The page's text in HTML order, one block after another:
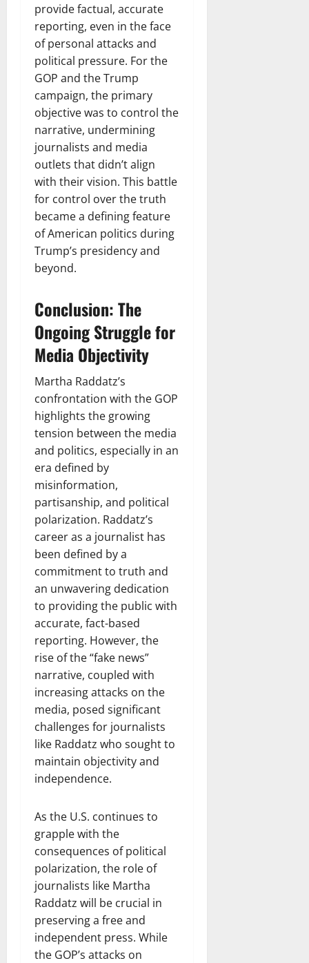
provide factual, accurate
reporting, even in the face
of personal attacks and
political pressure. For the
GOP and the Trump
campaign, the primary
objective was to control the
narrative, undermining
journalists and media
outlets that didn’t align
with their vision. This battle
for control over the truth
became a defining feature
of American politics during
Trump’s presidency and
beyond.
Conclusion: The
Ongoing Struggle for
Media Objectivity
Martha Raddatz’s
confrontation with the GOP
highlights the growing
tension between the media
and politics, especially in an
era defined by
misinformation,
partisanship, and political
polarization. Raddatz’s
career as a journalist has
been defined by a
commitment to truth and
an unwavering dedication
to providing the public with
accurate, fact-based
reporting. However, the
rise of the “fake news”
narrative, coupled with
increasing attacks on the
media, posed significant
challenges for journalists
like Raddatz who sought to
maintain objectivity and
independence.
As the U.S. continues to
grapple with the
consequences of political
polarization, the role of
journalists like Martha
Raddatz will be crucial in
preserving a free and
independent press. While
the GOP’s attacks on